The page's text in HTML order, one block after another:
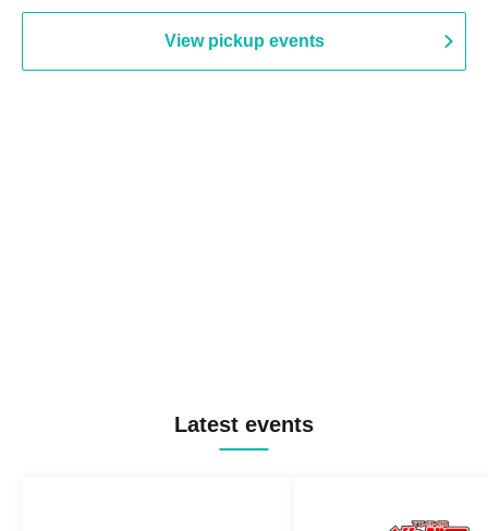
View pickup events
Latest events